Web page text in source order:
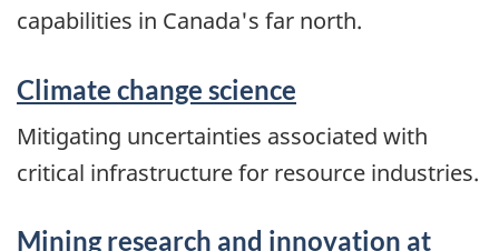
capabilities in Canada's far north.
Climate change science
Mitigating uncertainties associated with
critical infrastructure for resource industries.
Mining research and innovation at